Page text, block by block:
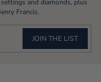
and diamonds, plus
Francis.
JOIN THE LIST